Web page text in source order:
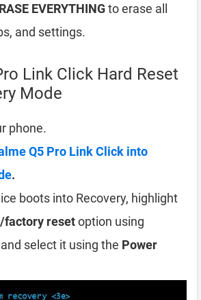
EVERYTHINGto erase all
and settings.
Link Click Hard Reset
Mode
phone.
Q5 Pro Link Click into
.
boots into Recovery, highlight
factory resetoption using
and select it using the Power